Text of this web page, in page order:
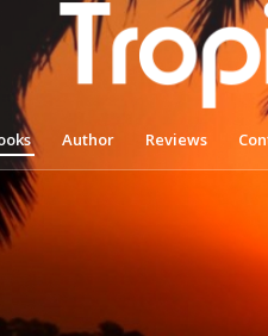
Author Reviews